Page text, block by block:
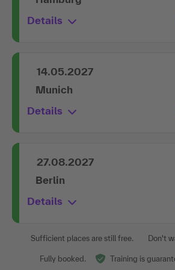
Details
14.05.2027
Munich
Details
27.08.2027
Berlin
Details
Sufficient places are still free. Don't
Fully booked. Training is